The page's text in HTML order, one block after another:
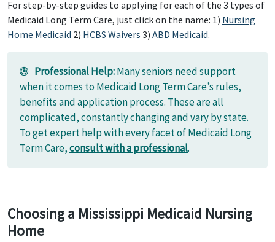
For step-by-step guides to applying for each of the 3 types of
Medicaid Long Term Care, just click on the name: 1) Nursing
Home Medicaid 2) HCBS Waivers 3) ABD Medicaid.
Professional Help:Many seniors need support
when it comes to Medicaid Long Term Care’s rules,
benefits and application process. These are all
complicated, constantly changing and vary by state.
To get expert help with every facet of Medicaid Long
Term Care,consult with a professional.
Choosing a Mississippi Medicaid Nursing
Home